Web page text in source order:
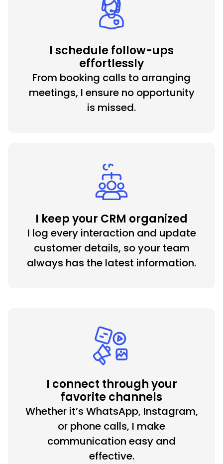
I schedule follow-ups
effortlessly
From booking calls to arranging
meetings, I ensure no opportunity
is missed.
I keep your CRM organized
I log every interaction and update
customer details, so your team
always has the latest information.
I connect through your
favorite channels
Whether it’s WhatsApp, Instagram,
or phone calls, I make
communication easy and
effective.